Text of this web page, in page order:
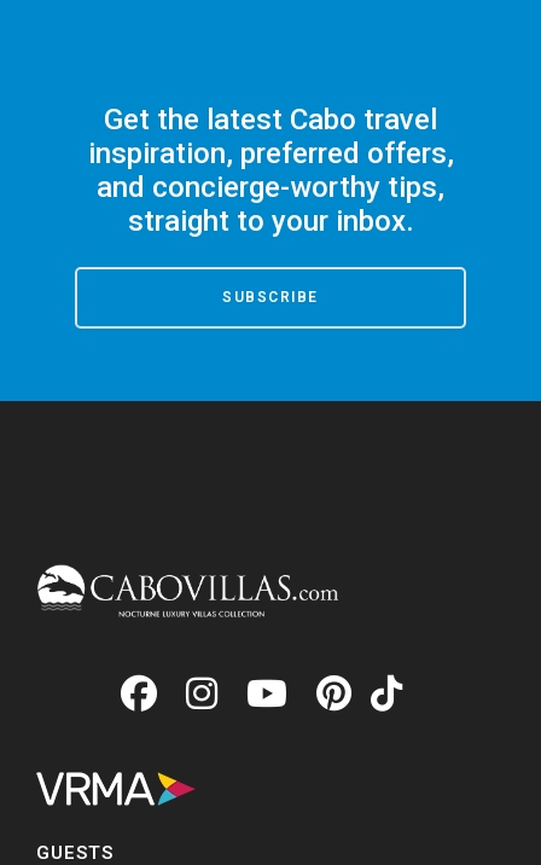
Get the latest Cabo travel
inspiration, preferred offers,
and concierge-worthy tips,
straight to your inbox.
SUBSCRIBE
GUESTS